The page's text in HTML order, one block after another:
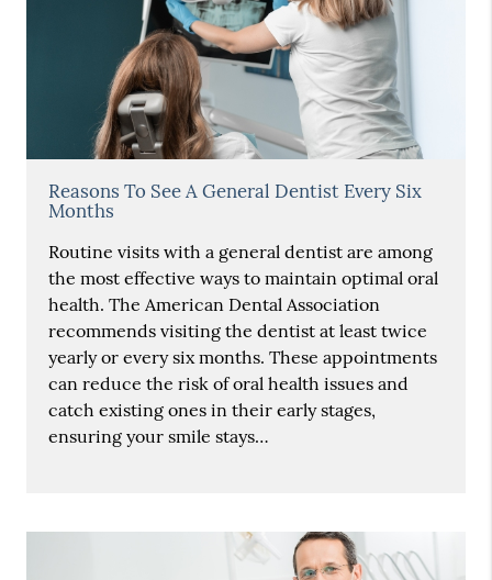
Reasons To See A General Dentist Every Six
Months
Routine visits with a general dentist are among
the most effective ways to maintain optimal oral
health. The American Dental Association
recommends visiting the dentist at least twice
yearly or every six months. These appointments
can reduce the risk of oral health issues and
catch existing ones in their early stages,
ensuring your smile stays…